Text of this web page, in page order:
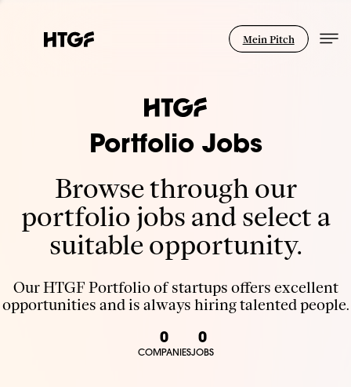
Mein Pitch
Portfolio Jobs
Browse through our
portfolio jobs and select a
suitable opportunity.
Our HTGF Portfolio of startups offers excellent
opportunities and is always hiring talented people.
0
COMPANIES
0
JOBS